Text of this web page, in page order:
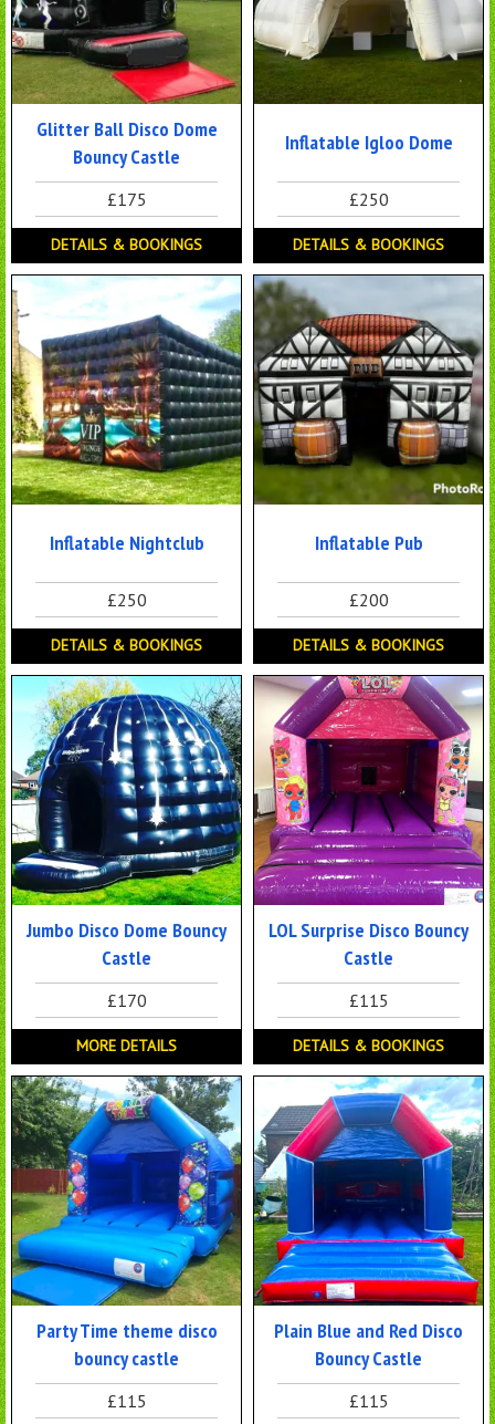
Glitter Ball Disco Dome
Bouncy Castle
£175
DETAILS & BOOKINGS
Inflatable Igloo Dome
£250
DETAILS & BOOKINGS
Inflatable Nightclub
£250
DETAILS & BOOKINGS
Inflatable Pub
£200
DETAILS & BOOKINGS
Jumbo Disco Dome Bouncy
Castle
£170
MORE DETAILS
LOL Surprise Disco Bouncy
Castle
£115
DETAILS & BOOKINGS
Party Time theme disco
bouncy castle
£115
Plain Blue and Red Disco
Bouncy Castle
£115